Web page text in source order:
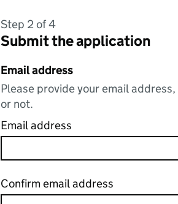
Step 2 of 4
Submit the application
Email address
Please provide your email
or not.
Email address
Confirm email address